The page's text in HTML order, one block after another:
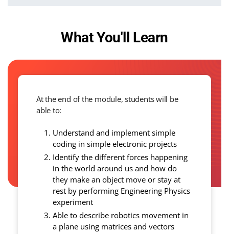
What You'll Learn
At the end of the module, students will be
able to:
Understand and implement simple
coding in simple electronic projects
Identify the different forces happening
in the world around us and how do
they make an object move or stay at
rest by performing Engineering Physics
experiment
Able to describe robotics movement in
a plane using matrices and vectors